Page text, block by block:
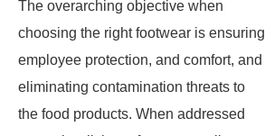
The overarching objective when
choosing the right footwear is ensuring
employee protection, and comfort, and
eliminating contamination threats to
the food products. When addressed